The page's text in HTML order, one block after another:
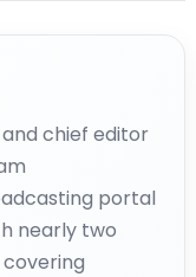
and chief editor
portal
nearly two